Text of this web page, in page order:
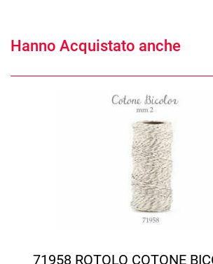
Hanno Acquistato anche
71958 ROTOLO COTONE